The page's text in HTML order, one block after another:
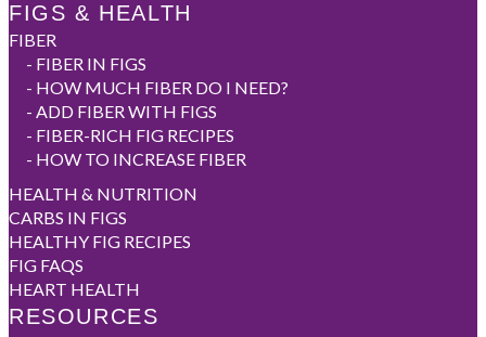
FIGS & HEALTH
FIBER
- FIBER IN FIGS
- HOW MUCH FIBER DO I NEED?
- ADD FIBER WITH FIGS
- FIBER-RICH FIG RECIPES
- HOW TO INCREASE FIBER
HEALTH & NUTRITION
CARBS IN FIGS
HEALTHY FIG RECIPES
FIG FAQS
HEART HEALTH
RESOURCES